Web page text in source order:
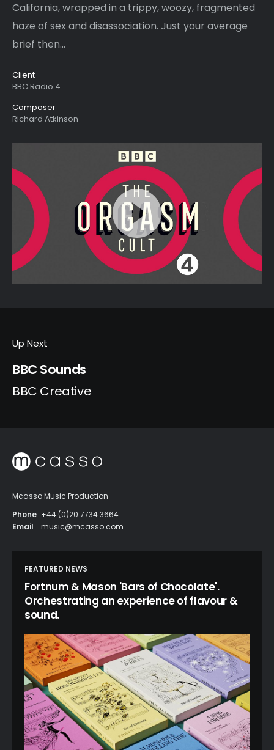
California, wrapped in a trippy, woozy, fragmented
haze of sex and disassociation. Just your average
brief then...
Client
BBC Radio 4
Composer
Richard Atkinson
Up Next
BBC Sounds
BBC Creative
Mcasso Music Production
Phone +44 (0)20 7734 3664
Email
music@mcasso.com
FEATURED NEWS
Fortnum & Mason 'Bars of Chocolate'.
Orchestrating an experience of flavour &
sound.